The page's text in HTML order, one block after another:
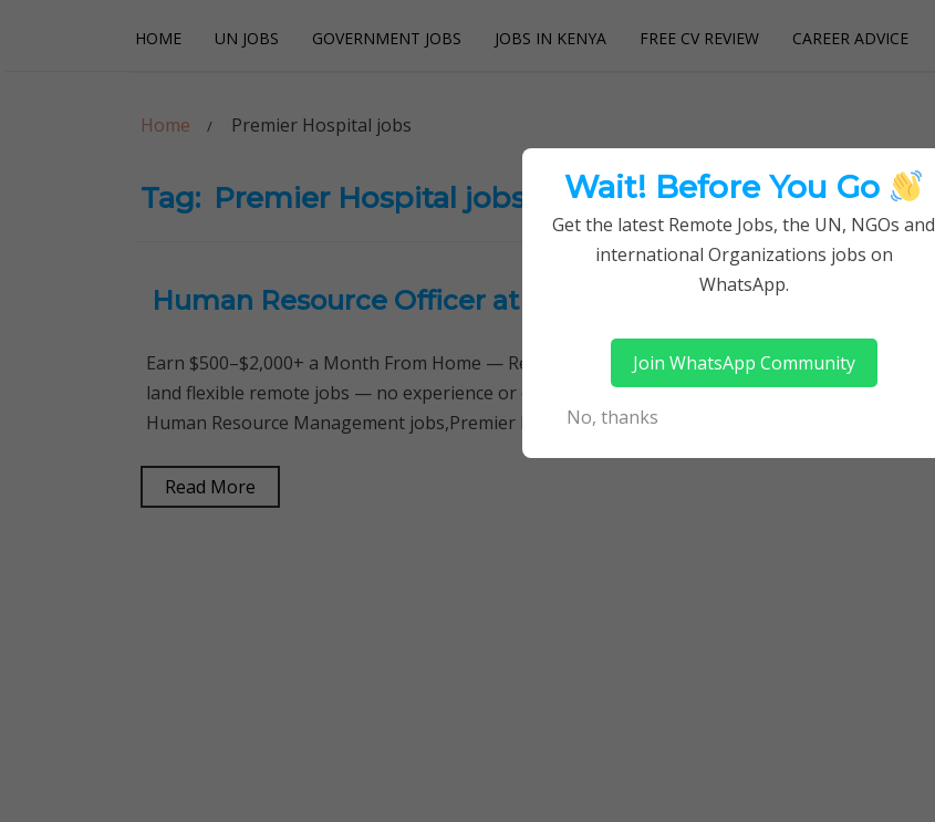
HOME UN JOBS GOVERNMENT JOBS JOBS IN KENYA FREE CV REVIEW CAREER ADVICE
Careerpoint Solutions
Home Premier Hospital jobs
Tag: Premier Hospital jobs
Human Resource Officer at Premier Hospital
Earn $500–$2,000+ a Month From Home — Remotely Follow a simple step-by-step system to
land flexible remote jobs — no experience or quitting your day job required. Learn More →
Human Resource Management jobs,Premier Hospital jobs, Human Resource Officer JOB…
Read More
Wait! Before You Go
Get the latest Remote Jobs, the UN, NGOs and
international Organizations jobs on
WhatsApp.
Join WhatsApp Community
No, thanks